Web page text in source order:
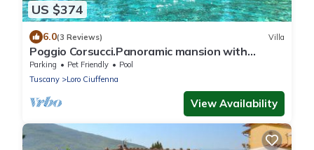
US $374
6.0(3 Reviews) Villa
Poggio Corsucci.Panoramic mansion with
swimming pool between Florence and Arezzo
Parking Pet Friendly
Pool
Tuscany
Loro Ciuffenna
View Availability